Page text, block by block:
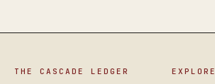
THE CASCADE LEDGER EXPLORE